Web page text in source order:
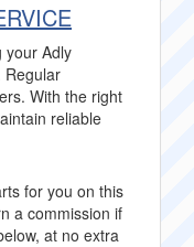
your Adly
Regular
With the right
reliable
for you on this
a commission if
at no extra